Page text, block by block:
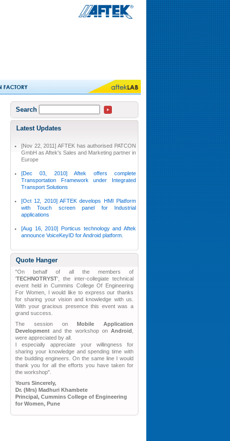
Search
Latest Updates
[Nov 22, 2011] AFTEK has authorised PATCON
GmbH as Aftek's Sales and Marketing partner in
Europe
[Dec 03, 2010] Aftek offers complete
Transportation Framework under Integrated
Transport Solutions
[Oct 12, 2010] AFTEK develops HMI Platform
with Touch screen panel for Industrial
applications
[Aug 16, 2010] Porticus technology and Aftek
announce VoiceKeyID for Android platform.
Quote Hanger
"On behalf of all the members of
'TECHNOTRYST', the inter-collegiate technical
event held in Cummins College Of Engineering
For Women, I would like to express our thanks
for sharing your vision and knowledge with us.
With your gracious presence this event was a
grand success.
The session onMobile Application
Development and the workshop on Android
were appreciated by all.
I especially appreciate your willingness for
sharing your knowledge and spending time with
the budding engineers. On the same line I would
thank you for all the efforts you have taken for
the workshop".
Yours Sincerely,
Dr. (Mrs) Madhuri Khambete
Principal, Cummins College of Engineering
for Women, Pune